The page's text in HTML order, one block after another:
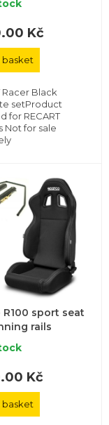
Kč
basket
Racer Black
setProduct
for RECART
Not for sale
R100 sport seat
rails
Kč
basket